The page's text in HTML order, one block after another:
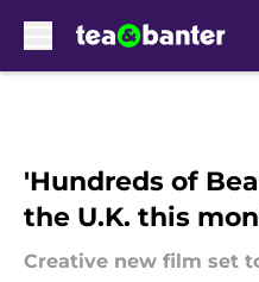
'Hundreds of
the U.K. this
Creative new film set